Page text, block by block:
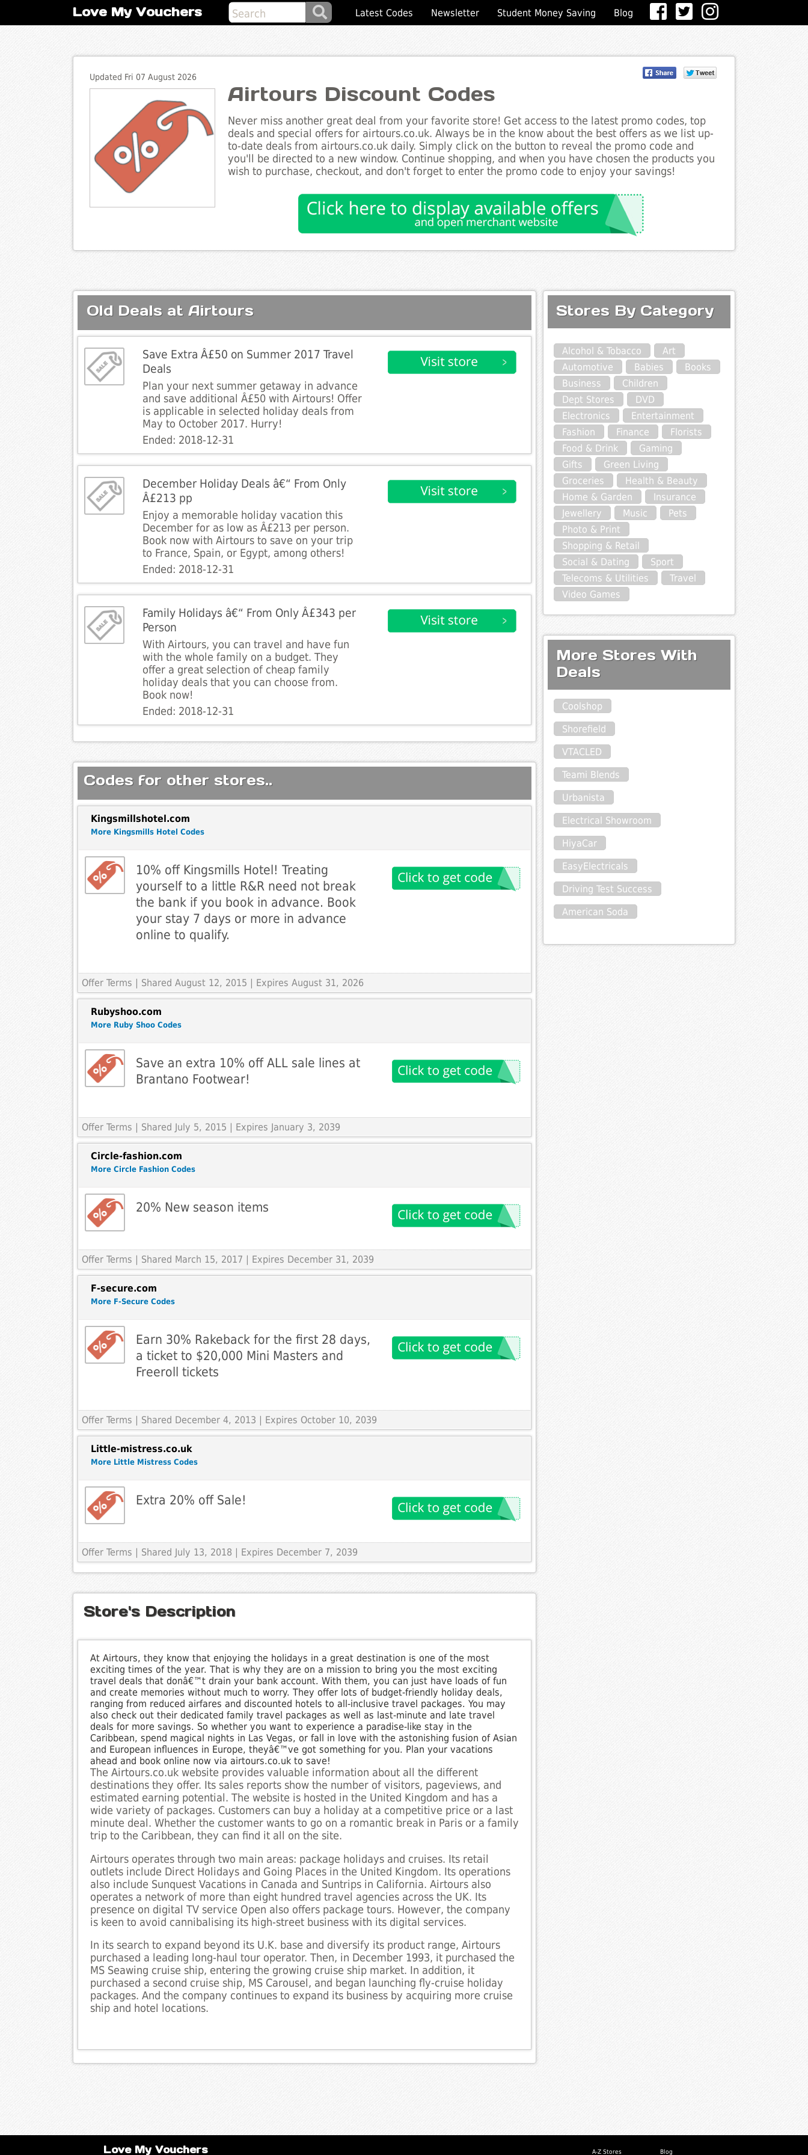
Love My Vouchers Latest Codes Newsletter Student Money Saving Blog
Updated Fri 07 August 2026
Airtours Discount Codes
Never miss another great deal from your favorite store! Get access to the latest promo codes, top
deals and special offers for airtours.co.uk. Always be in the know about the best offers as we list up-
to-date deals from airtours.co.uk daily. Simply click on the button to reveal the promo code and
you'll be directed to a new window. Continue shopping, and when you have chosen the products you
wish to purchase, checkout, and don't forget to enter the promo code to enjoy your savings!
Old Deals at Airtours
Save Extra Â£50 on Summer 2017 Travel
Deals
Plan your next summer getaway in advance
and save additional Â£50 with Airtours! Offer
is applicable in selected holiday deals from
May to October 2017. Hurry!
Ended: 2018-12-31
December Holiday Deals â€“ From Only
Â£213 pp
Enjoy a memorable holiday vacation this
December for as low as Â£213 per person.
Book now with Airtours to save on your trip
to France, Spain, or Egypt, among others!
Ended: 2018-12-31
Family Holidays â€“ From Only Â£343 per
Person
With Airtours, you can travel and have fun
with the whole family on a budget. They
offer a great selection of cheap family
holiday deals that you can choose from.
Book now!
Ended: 2018-12-31
Codes for other stores..
Kingsmillshotel.com
More Kingsmills Hotel Codes
10% off Kingsmills Hotel! Treating
yourself to a little R&R need not break
the bank if you book in advance. Book
your stay 7 days or more in advance
online to qualify.
Offer Terms | Shared August 12, 2015 | Expires August 31, 2026
Rubyshoo.com
More Ruby Shoo Codes
Save an extra 10% off ALL sale lines at
Brantano Footwear!
Offer Terms | Shared July 5, 2015 | Expires January 3, 2039
Circle-fashion.com
More Circle Fashion Codes
20% New season items
Offer Terms | Shared March 15, 2017 | Expires December 31, 2039
F-secure.com
More F-Secure Codes
Earn 30% Rakeback for the first 28 days,
a ticket to $20,000 Mini Masters and
Freeroll tickets
Offer Terms | Shared December 4, 2013 | Expires October 10, 2039
Little-mistress.co.uk
More Little Mistress Codes
Extra 20% off Sale!
Offer Terms | Shared July 13, 2018 | Expires December 7, 2039
Store's Description
At Airtours, they know that enjoying the holidays in a great destination is one of the most
exciting times of the year. That is why they are on a mission to bring you the most exciting
travel deals that donâ€™t drain your bank account. With them, you can just have loads of fun
and create memories without much to worry. They offer lots of budget-friendly holiday deals,
ranging from reduced airfares and discounted hotels to all-inclusive travel packages. You may
also check out their dedicated family travel packages as well as last-minute and late travel
deals for more savings. So whether you want to experience a paradise-like stay in the
Caribbean, spend magical nights in Las Vegas, or fall in love with the astonishing fusion of Asian
and European influences in Europe, theyâ€™ve got something for you. Plan your vacations
ahead and book online now via airtours.co.uk to save!
The Airtours.co.uk website provides valuable information about all the different
destinations they offer. Its sales reports show the number of visitors, pageviews, and
estimated earning potential. The website is hosted in the United Kingdom and has a
wide variety of packages. Customers can buy a holiday at a competitive price or a last
minute deal. Whether the customer wants to go on a romantic break in Paris or a family
trip to the Caribbean, they can find it all on the site.
Airtours operates through two main areas: package holidays and cruises. Its retail
outlets include Direct Holidays and Going Places in the United Kingdom. Its operations
also include Sunquest Vacations in Canada and Suntrips in California. Airtours also
operates a network of more than eight hundred travel agencies across the UK. Its
presence on digital TV service Open also offers package tours. However, the company
is keen to avoid cannibalising its high-street business with its digital services.
In its search to expand beyond its U.K. base and diversify its product range, Airtours
purchased a leading long-haul tour operator. Then, in December 1993, it purchased the
MS Seawing cruise ship, entering the growing cruise ship market. In addition, it
purchased a second cruise ship, MS Carousel, and began launching fly-cruise holiday
packages. And the company continues to expand its business by acquiring more cruise
ship and hotel locations.
Stores By Category
Alcohol & Tobacco
Art
Automotive
Babies
Books
Business
Children
Dept Stores
DVD
Electronics
Entertainment
Fashion
Finance
Florists
Food & Drink
Gaming
Gifts
Green Living
Groceries
Health & Beauty
Home & Garden
Insurance
Jewellery
Music
Pets
Photo & Print
Shopping & Retail
Social & Dating
Sport
Telecoms & Utilities
Travel
Video Games
More Stores With
Deals
Coolshop
Shorefield
VTACLED
Teami Blends
Urbanista
Electrical Showroom
HiyaCar
EasyElectricals
Driving Test Success
American Soda
Love My Vouchers Blog
A-Z Stores